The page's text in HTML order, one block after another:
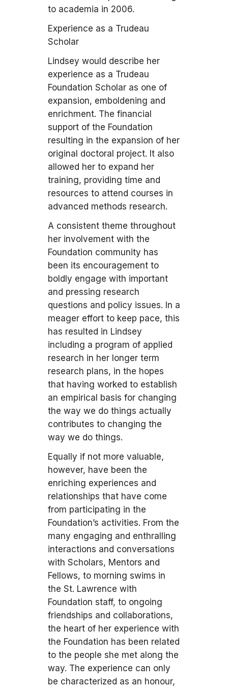
to academia in 2006.
Experience as a Trudeau
Scholar
Lindsey would describe her
experience as a Trudeau
Foundation Scholar as one of
expansion, emboldening and
enrichment. The financial
support of the Foundation
resulting in the expansion of her
original doctoral project. It also
allowed her to expand her
training, providing time and
resources to attend courses in
advanced methods research.
A consistent theme throughout
her involvement with the
Foundation community has
been its encouragement to
boldly engage with important
and pressing research
questions and policy issues. In a
meager effort to keep pace, this
has resulted in Lindsey
including a program of applied
research in her longer term
research plans, in the hopes
that having worked to establish
an empirical basis for changing
the way we do things actually
contributes to changing the
way we do things.
Equally if not more valuable,
however, have been the
enriching experiences and
relationships that have come
from participating in the
Foundation’s activities. From the
many engaging and enthralling
interactions and conversations
with Scholars, Mentors and
Fellows, to morning swims in
the St. Lawrence with
Foundation staff, to ongoing
friendships and collaborations,
the heart of her experience with
the Foundation has been related
to the people she met along the
way. The experience can only
be characterized as an honour,